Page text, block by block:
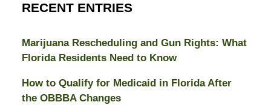
RECENT ENTRIES
Marijuana Rescheduling and Gun Rights: What
Florida Residents Need to Know
How to Qualify for Medicaid in Florida After
the OBBBA Changes